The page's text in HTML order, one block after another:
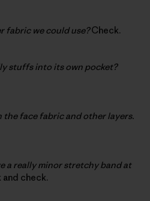
fabric we could use?Check.
stuffs into its own pocket?
the face fabric and other layers.
a really minor stretchy band at
and check.